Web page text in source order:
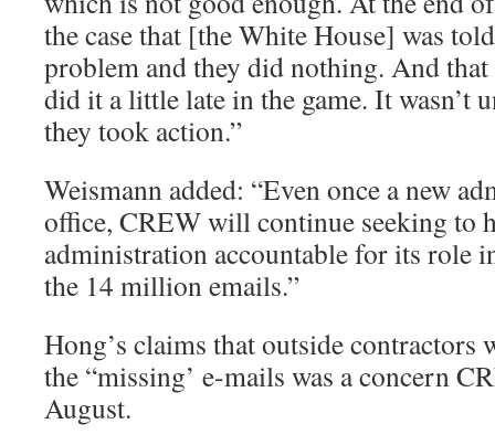
the case that [the White House] was
problem and they did nothing. And that
did it a little late in the game. It wasn’t
they took action.”
Weismann added: “Even once a new
office, CREW will continue seeking to
administration accountable for its role
the 14 million emails.”
Hong’s claims that outside contractors
the “missing’ e-mails was a concern
August.